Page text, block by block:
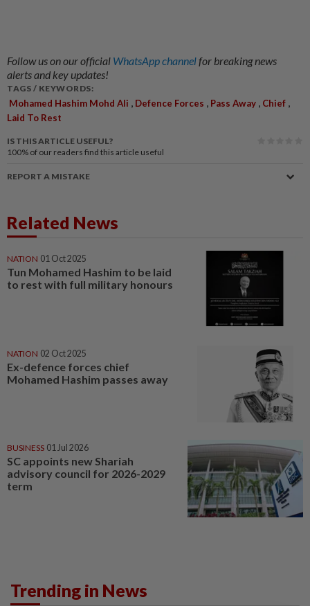
Follow us on our official WhatsApp channelfor breaking news
alerts and key updates!
TAGS / KEYWORDS:
Mohamed Hashim Mohd Ali , Defence Forces , Pass Away , Chief ,
Laid To Rest
IS THIS ARTICLE USEFUL?
100% of our readers find this article useful
REPORT A MISTAKE
Related News
NATION 01 Oct 2025
Tun Mohamed Hashim to be laid
to rest with full military honours
NATION 02 Oct 2025
Ex-defence forces chief
Mohamed Hashim passes away
BUSINESS 01 Jul 2026
SC appoints new Shariah
advisory council for 2026-2029
term
Trending in News